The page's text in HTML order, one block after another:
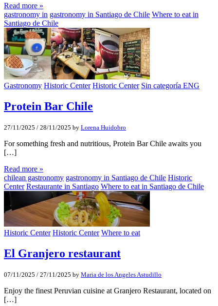
Read more »
gastronomy in gastronomy in Santiago de Chile Where to eat in
Santiago de Chile
Gastronomy Historic Center Historic Center Sin categoría ENG
Protein Bar Chile
27/11/2025 / 28/11/2025 by Lorena Huidobro
For something fresh and nutritious, Protein Bar Chile awaits you
[…]
Read more »
chilean gastronomy gastronomy in Santiago de Chile Historic
Center Restaurante in Santiago Where to eat in Santiago de Chile
Historic Center Historic Center Where to eat
El Granjero restaurant
07/11/2025 / 27/11/2025 by Maria de los Angeles Astudillo
Enjoy the finest Peruvian cuisine at Granjero Restaurant, located on
[…]